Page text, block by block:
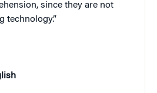
since they are not
technology.”